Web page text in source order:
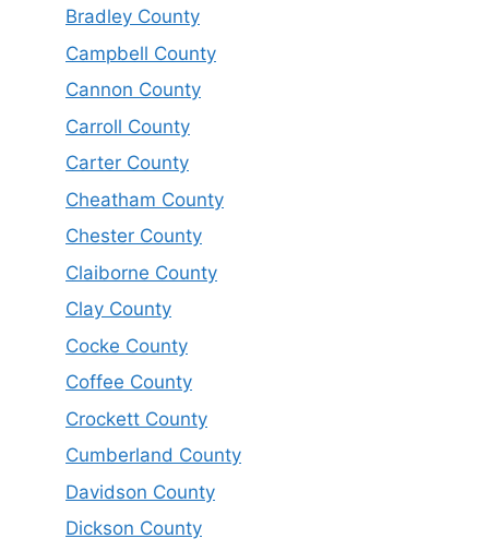
Bradley County
Campbell County
Cannon County
Carroll County
Carter County
Cheatham County
Chester County
Claiborne County
Clay County
Cocke County
Coffee County
Crockett County
Cumberland County
Davidson County
Dickson County